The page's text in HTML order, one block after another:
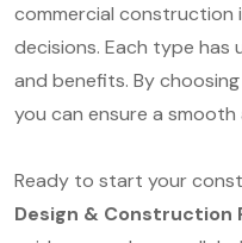
commercial construction
decisions. Each type has
and benefits. By
you can ensure a
Ready to start your
Design & Construction